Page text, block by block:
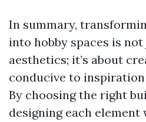
In summary,
into hobby spaces is
aesthetics; it’s about
conducive to
By choosing the right
designing each